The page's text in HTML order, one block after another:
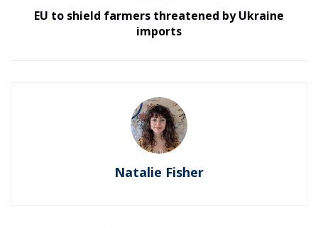
EU to shield farmers threatened by Ukraine
imports
Natalie Fisher